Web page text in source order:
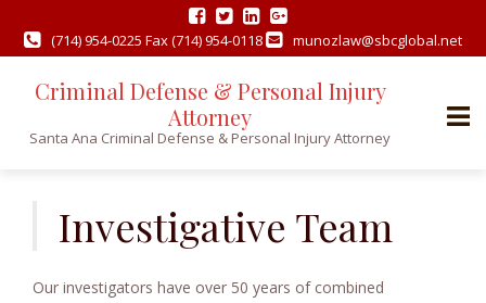
(714) 954-0225 Fax (714) 954-0118 munozlaw@sbcglobal.net
Criminal Defense & Personal Injury
Attorney
Santa Ana Criminal Defense & Personal Injury Attorney
Investigative Team
Our investigators have over 50 years of combined